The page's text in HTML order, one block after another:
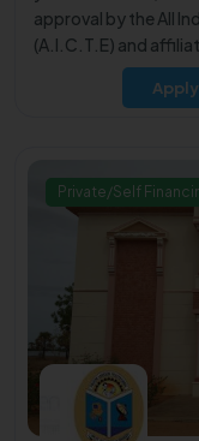
approval by the All
(A.I.C.T.E) and
Education. The
qualified and
Private/Self